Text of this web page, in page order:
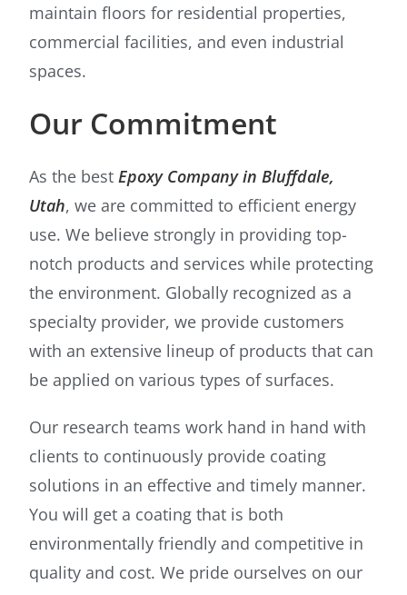
maintain floors for residential properties,
commercial facilities, and even industrial
spaces.
Our Commitment
As the bestEpoxy Company in Bluffdale,
Utah, we are committed to efficient energy
use. We believe strongly in providing top-
notch products and services while protecting
the environment. Globally recognized as a
specialty provider, we provide customers
with an extensive lineup of products that can
be applied on various types of surfaces.
Our research teams work hand in hand with
clients to continuously provide coating
solutions in an effective and timely manner.
You will get a coating that is both
environmentally friendly and competitive in
quality and cost. We pride ourselves on our